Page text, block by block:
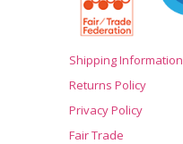
Shipping Information
Returns Policy
Privacy Policy
Fair Trade